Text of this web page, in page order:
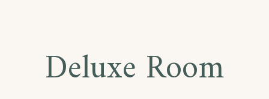
Deluxe Room